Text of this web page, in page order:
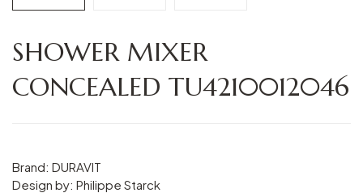
SHOWER MIXER
CONCEALED TU4210012046
Brand: DURAVIT
Design by: Philippe Starck